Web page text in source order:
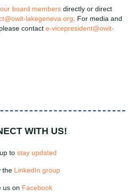
our board members directly or direct
lakegeneva.org
For media and
contact e-vicepresident@owit-
WITH US!
to stay updated
the LinkedIn group
us on Facebook